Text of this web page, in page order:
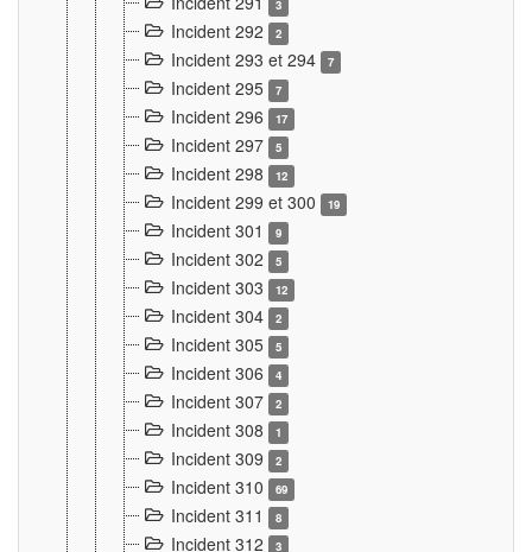
3
Incident 292 2
Incident 293 et 294 7
Incident 295 7
Incident 296 17
Incident 297 5
Incident 298 12
Incident 299 et 300 19
Incident 301 9
Incident 302 5
Incident 303 12
Incident 304 2
Incident 305 5
Incident 306 4
Incident 307 2
Incident 308 1
Incident 309 2
Incident 310 69
Incident 311 8
Incident 312 3